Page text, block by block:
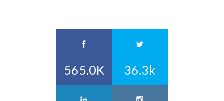
565.0K 36.3k